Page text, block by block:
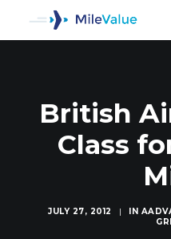
British
Class
JULY 27, 2012 | IN